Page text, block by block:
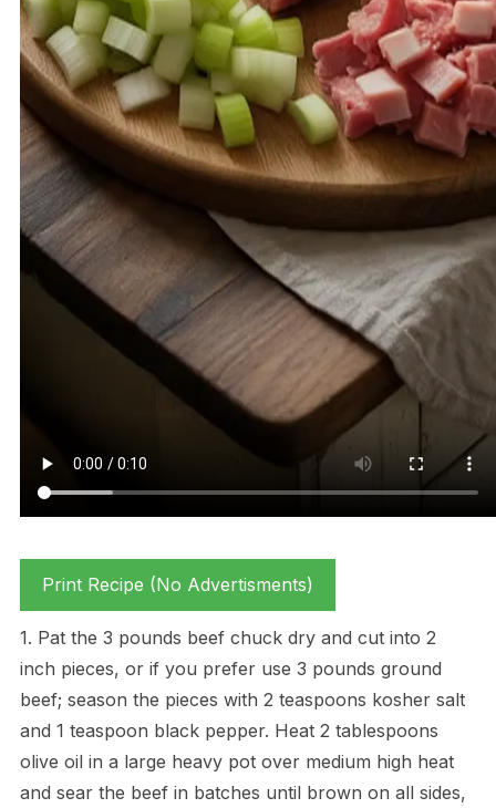
Print Recipe (No Advertisments)
1. Pat the 3 pounds beef chuck dry and cut into 2
inch pieces, or if you prefer use 3 pounds ground
beef; season the pieces with 2 teaspoons kosher salt
and 1 teaspoon black pepper. Heat 2 tablespoons
olive oil in a large heavy pot over medium high heat
and sear the beef in batches until brown on all sides,